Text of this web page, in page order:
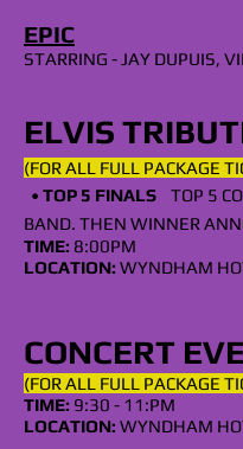
EPIC
STARRING - JAY DUPUIS,
ELVIS
(FOR ALL FULL PACKAGE
• TOP 5 FINALS
TOP 5
BAND. THEN WINNER
TIME: 8:00PM
LOCATION: WYNDHAM
CONCERT
(FOR ALL FULL PACKAGE
TIME: 9:30 - 11:PM
LOCATION: WYNDHAM